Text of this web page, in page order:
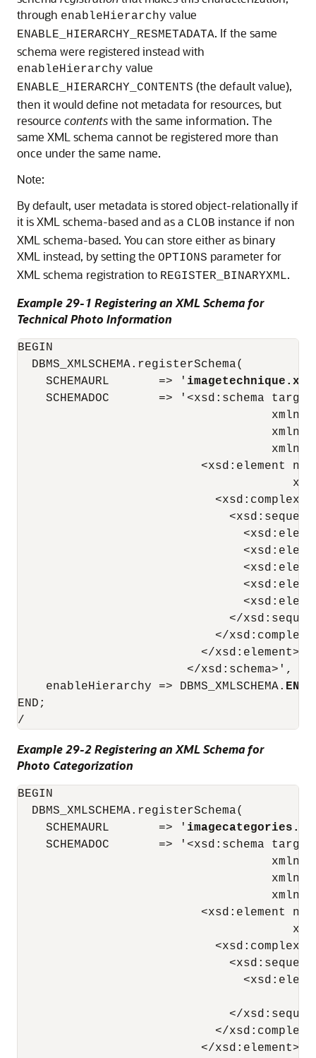
through enableHierarchy value
ENABLE_HIERARCHY_RESMETADATA. If the same
schema were registered instead with
enableHierarchy value
ENABLE_HIERARCHY_CONTENTS (the default value),
then it would define not metadata for resources, but
resource contentswith the same information. The
same XML schema cannot be registered more than
once under the same name.
Note:
By default, user metadata is stored object-relationally if
it is XML schema-based and as a CLOB instance if non
XML schema-based. You can store either as binary
XML instead, by setting the OPTIONS parameter for
XML schema registration to REGISTER_BINARYXML.
Example 29-1 Registering an XML Schema for
Technical Photo Information
BEGIN
  DBMS_XMLSCHEMA.registerSchema(
    SCHEMAURL       => '
imagetechnique.xsd
SCHEMADOC       => '<xsd:schema
<xsd:element
</
</
                          </xsd:element>
                        </xsd:schema>',
    enableHierarchy => DBMS_XMLSCHEMA.
END;
/
Example 29-2 Registering an XML Schema for
Photo Categorization
BEGIN
  DBMS_XMLSCHEMA.registerSchema(
    SCHEMAURL       => '
SCHEMADOC       => '<xsd:schema
<xsd:element
</
</
                          </xsd:element>